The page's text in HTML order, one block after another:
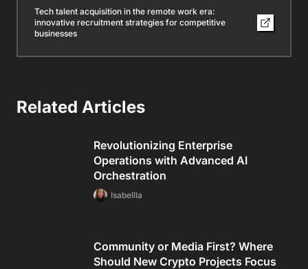
Tech talent acquisition in the remote work era:
innovative recruitment strategies for competitive
businesses
Related Articles
Revolutionizing Enterprise
Operations with Advanced AI
Orchestration
Isabellla
Community or Media First? Where
Should New Crypto Projects Focus